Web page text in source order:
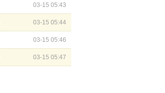
03-15 05:43
03-15 05:44
03-15 05:46
03-15 05:47